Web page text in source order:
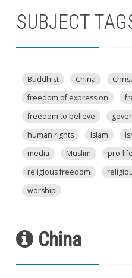
SUBJECT
Buddhist China
freedom of expression
freedom to believe
human rights
Islam
media
Muslim pro-life
religious freedom
worship
China